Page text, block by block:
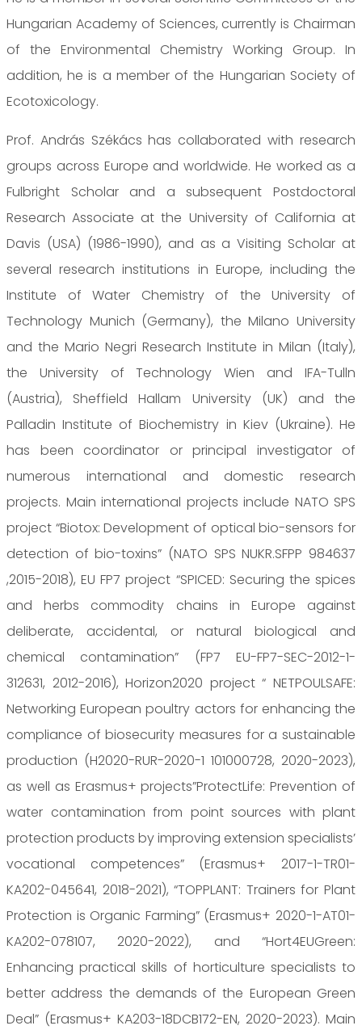
Hungarian Academy of Sciences, currently is Chairman
of the Environmental Chemistry Working Group. In
addition, he is a member of the Hungarian Society of
Ecotoxicology.
Prof. András Székács has collaborated with research
groups across Europe and worldwide. He worked as a
Fulbright Scholar and a subsequent Postdoctoral
Research Associate at the University of California at
Davis (USA) (1986-1990), and as a Visiting Scholar at
several research institutions in Europe, including the
Institute of Water Chemistry of the University of
Technology Munich (Germany), the Milano University
and the Mario Negri Research Institute in Milan (Italy),
the University of Technology Wien and IFA-Tulln
(Austria), Sheffield Hallam University (UK) and the
Palladin Institute of Biochemistry in Kiev (Ukraine). He
has been coordinator or principal investigator of
numerous international and domestic research
projects. Main international projects include NATO SPS
project “Biotox: Development of optical bio-sensors for
detection of bio-toxins” (NATO SPS NUKR.SFPP 984637
,2015-2018), EU FP7 project “SPICED: Securing the spices
and herbs commodity chains in Europe against
deliberate, accidental, or natural biological and
chemical contamination” (FP7 EU-FP7-SEC-2012-1-
312631, 2012-2016), Horizon2020 project “ NETPOULSAFE:
Networking European poultry actors for enhancing the
compliance of biosecurity measures for a sustainable
production (H2020-RUR-2020-1 101000728, 2020-2023),
as well as Erasmus+ projects”ProtectLife: Prevention of
water contamination from point sources with plant
protection products by improving extension specialists’
vocational competences” (Erasmus+ 2017-1-TR01-
KA202-045641, 2018-2021), “TOPPLANT: Trainers for Plant
Protection is Organic Farming” (Erasmus+ 2020-1-AT01-
KA202-078107, 2020-2022), and “Hort4EUGreen:
Enhancing practical skills of horticulture specialists to
better address the demands of the European Green
Deal” (Erasmus+ KA203-18DCB172-EN, 2020-2023). Main